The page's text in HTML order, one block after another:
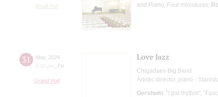
Small Hall
and Piano, Four miniatures;
31 May, 2024
8:00 pm
Fri
Grand Hall
Love Jazz
Chigadaev Big Band
Artistic director, piano -
Gershwin: "I got rhythm",